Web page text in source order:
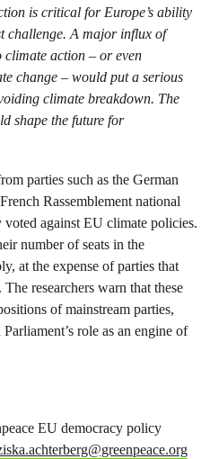
is critical for Europe’s ability
challenge. A major influx of
action – or even
change – would put a serious
climate breakdown. The
shape the future for
parties such as the German
Rassemblement national
against EU climate policies.
number of seats in the
at the expense of parties that
researchers warn that these
of mainstream parties,
role as an engine of
EU democracy policy